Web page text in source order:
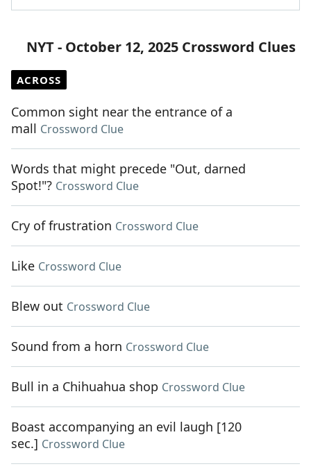
NYT - October 12, 2025 Crossword Clues
ACROSS
Common sight near the entrance of a
mall Crossword Clue
Words that might precede "Out, darned
Spot!"? Crossword Clue
Cry of frustration Crossword Clue
Like Crossword Clue
Blew out Crossword Clue
Sound from a horn Crossword Clue
Bull in a Chihuahua shop Crossword Clue
Boast accompanying an evil laugh [120
sec.] Crossword Clue